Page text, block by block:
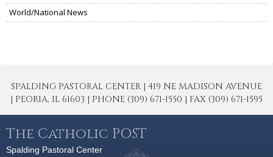
World/National News
SPALDING PASTORAL CENTER | 419 NE MADISON AVENUE
| PEORIA, IL 61603 | PHONE (309) 671-1550 | FAX (309) 671-1595
The Catholic POST
Spalding Pastoral Center